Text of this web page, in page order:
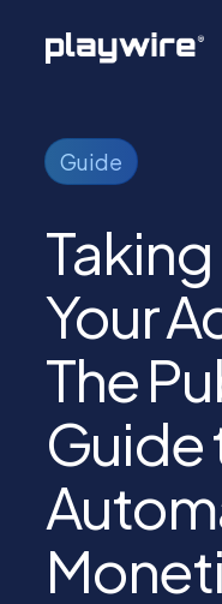
Publishers
Advertisers
Ad Formats
About
Learn
Guide
Your
The
Guide